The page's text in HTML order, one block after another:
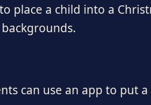
place a child into a
can use an app to put